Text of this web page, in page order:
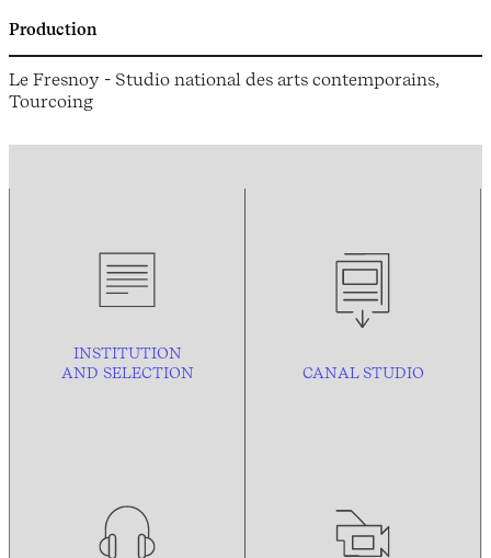
Production
Le Fresnoy - Studio national des arts contemporains,
Tourcoing
INSTITUTION
AND SELECTION CANAL STUDIO